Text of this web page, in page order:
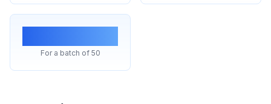
For a batch of 50